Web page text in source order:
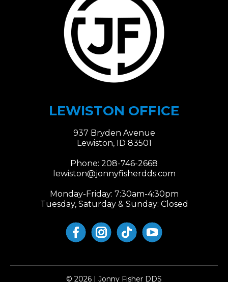
LEWISTON OFFICE
937 Bryden Avenue
Lewiston, ID 83501
Phone: 208-746-2668
lewiston@jonnyfisherdds.com​​​​​​​
Monday-Friday: 7:30am-4:30pm
Tuesday, Saturday & Sunday: Closed
© 2026 | Jonny Fisher DDS